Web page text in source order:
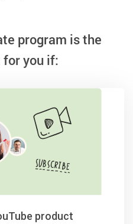
program is the
you if:
product